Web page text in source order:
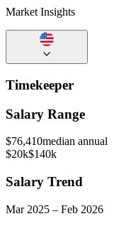
Market Insights
Timekeeper
Salary Range
$76,410median annual
$20k$140k
Salary Trend
Mar 2025 – Feb 2026